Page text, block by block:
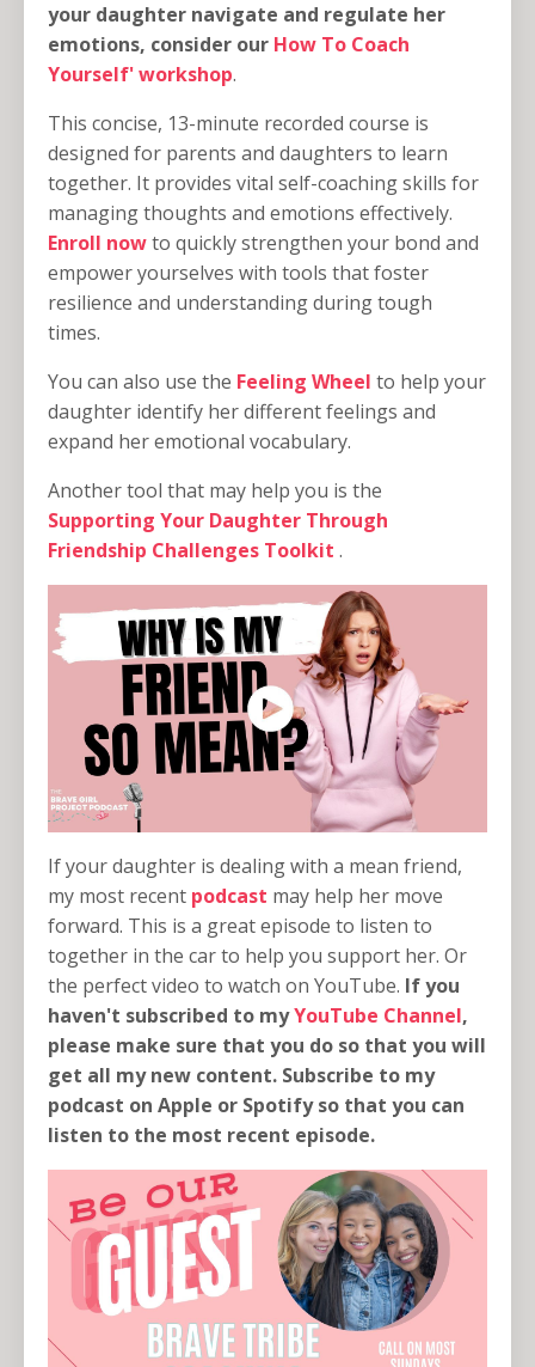
your daughter navigate and regulate her
emotions, consider our How To Coach
Yourself' workshop.
This concise, 13-minute recorded course is
designed for parents and daughters to learn
together. It provides vital self-coaching skills for
managing thoughts and emotions effectively.
Enroll nowto quickly strengthen your bond and
empower yourselves with tools that foster
resilience and understanding during tough
times.
You can also use the Feeling Wheel to help your
daughter identify her different feelings and
expand her emotional vocabulary.
Another tool that may help you is the
Supporting Your Daughter Through
Friendship Challenges Toolkit .
If your daughter is dealing with a mean friend,
my most recent podcast may help her move
forward. This is a great episode to listen to
together in the car to help you support her. Or
the perfect video to watch on YouTube. If you
haven't subscribed to myYouTube Channel,
please make sure that you do so that you will
get all my new content. Subscribe to my
podcast on Apple or Spotify so that you can
listen to the most recent episode.